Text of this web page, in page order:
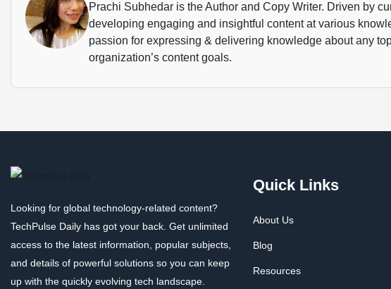
Prachi Subhedar is the Author and Copy Writer. Driven by
developing engaging and insightful content at various
passion for expressing & delivering knowledge about any
organization’s content goals.
Looking for global technology-related content?
TechPulse Daily has got your back. Get unlimited
access to the latest information, popular subjects,
and details of powerful solutions so you can keep
up with the quickly evolving tech landscape.
Quick Links
About Us
Blog
Resources